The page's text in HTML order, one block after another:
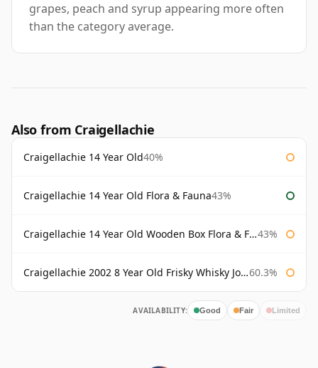
grapes, peach and syrup appearing more often
than the category average.
Also from Craigellachie
Craigellachie 14 Year Old40%
Craigellachie 14 Year Old Flora & Fauna43%
Craigellachie 14 Year Old Wooden Box Flora & Fauna 43%
Craigellachie 2002 8 Year Old Frisky Whisky John Milroy 60.3%
AVAILABILITY: Good Fair Limited